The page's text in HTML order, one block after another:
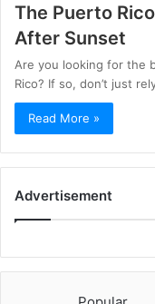
The Puerto
After Sunset
Are you looking for the
Rico? If so, don’t just
Read More »
Advertisement